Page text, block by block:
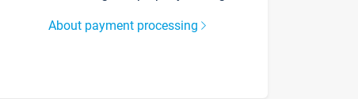
About payment processing